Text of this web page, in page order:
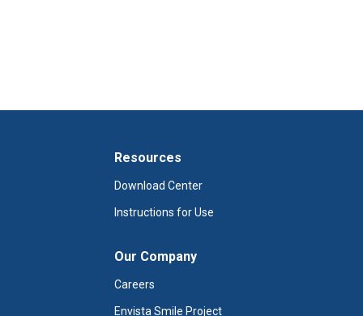
Resources
Download Center
Instructions for Use
Our Company
Careers
Envista Smile Project